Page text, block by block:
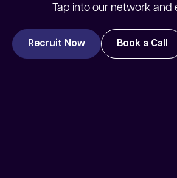
Tap into our network and
Recruit Now Book a Call